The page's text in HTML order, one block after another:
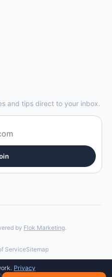
Privacy
and tips direct to your inbox.
by Flok Marketing.
ServiceSitemap